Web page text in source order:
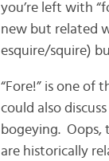
you’re left with
new but related
esquire/squire)
“Fore!” is one of
could also
bogeying. Oops,
are historically